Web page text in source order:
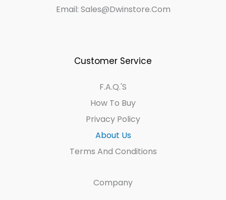
Email: Sales@dwinstore.com
Customer Service
F.A.Q.'s
How To Buy
Privacy Policy
About Us
Terms And Conditions
Company